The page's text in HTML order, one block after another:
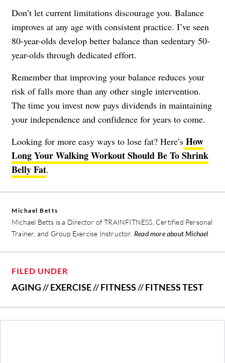
Don’t let current limitations discourage you. Balance
improves at any age with consistent practice. I’ve seen
80-year-olds develop better balance than sedentary 50-
year-olds through dedicated effort.
Remember that improving your balance reduces your
risk of falls more than any other single intervention.
The time you invest now pays dividends in maintaining
your independence and confidence for years to come.
Looking for more easy ways to lose fat? Here’s How
Long Your Walking Workout Should Be To Shrink
Belly Fat.
Michael Betts
Michael Betts is a Director of TRAINFITNESS, Certified Personal
Trainer, and Group Exercise Instructor. Read more about Michael
FILED UNDER
AGING//EXERCISE//FITNESS//FITNESS TEST